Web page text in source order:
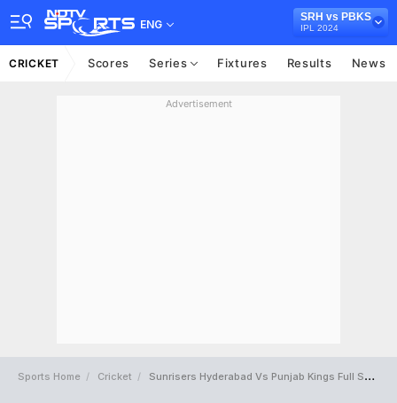
ENG
SRH vs PBKS
IPL 2024
CRICKET Scores Series Fixtures Results News
Advertisement
Sports Home Cricket Sunrisers Hyderabad Vs Punjab Kings Full Scorecard